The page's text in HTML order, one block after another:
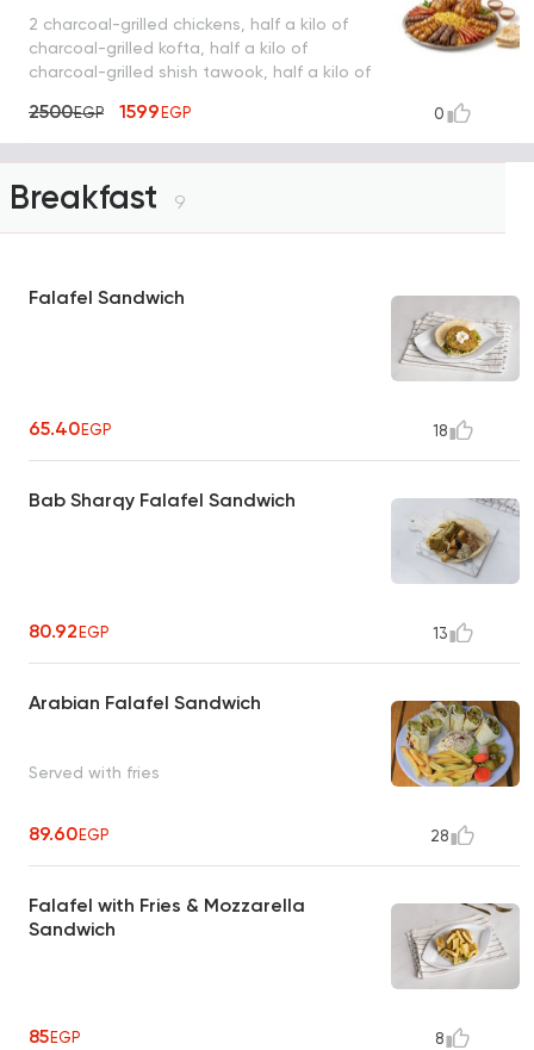
2 charcoal-grilled chickens, half a kilo of
charcoal-grilled kofta, half a kilo of
charcoal-grilled shish tawook, half a kilo of
bread
2500EGP 1599EGP 0
Breakfast 9
Falafel Sandwich
65.40EGP 18
Bab Sharqy Falafel Sandwich
80.92EGP 13
Arabian Falafel Sandwich
Served with fries
89.60EGP 28
Falafel with Fries & Mozzarella
Sandwich
85EGP 8